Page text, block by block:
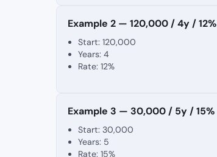
Example 2 — 120,000 / 4y / 12%
Start: 120,000
Years: 4
Rate: 12%
Example 3 — 30,000 / 5y / 15%
Start: 30,000
Years: 5
Rate: 15%